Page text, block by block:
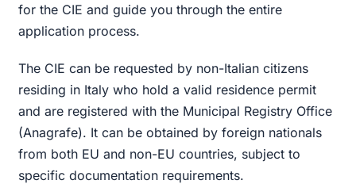
for the CIE and guide you through the entire
application process.
The CIE can be requested by non-Italian citizens
residing in Italy who hold a valid residence permit
and are registered with the Municipal Registry Office
(Anagrafe). It can be obtained by foreign nationals
from both EU and non-EU countries, subject to
specific documentation requirements.